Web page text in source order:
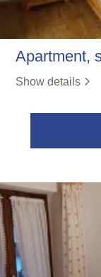
Apartment,
Show details